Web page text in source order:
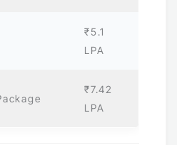
₹5.1
LPA
₹7.42
LPA